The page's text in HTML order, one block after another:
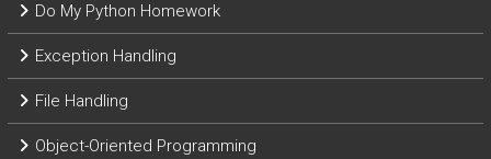
Do My Python Homework
Exception Handling
File Handling
Object-Oriented Programming